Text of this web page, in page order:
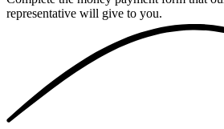
representative will give to you.